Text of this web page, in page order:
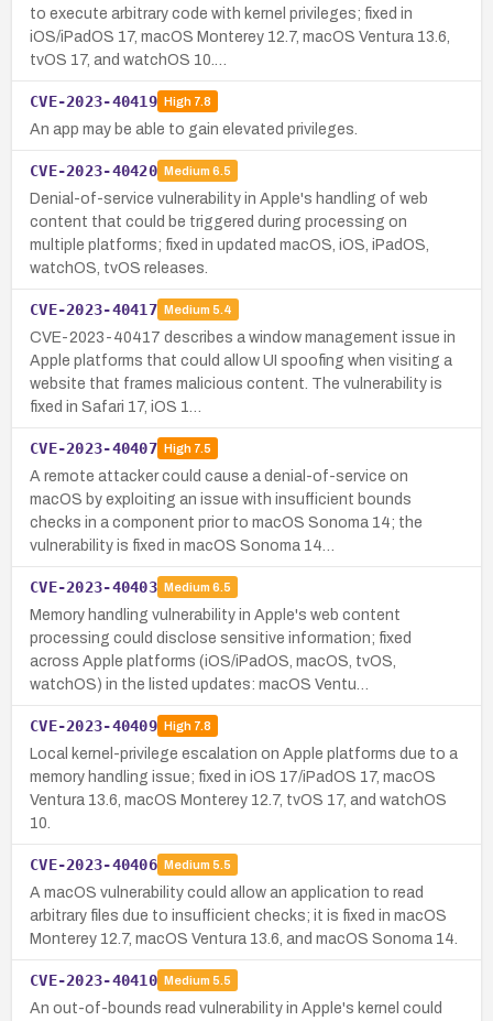
to execute arbitrary code with kernel privileges; fixed in
iOS/iPadOS 17, macOS Monterey 12.7, macOS Ventura 13.6,
tvOS 17, and watchOS 10.…
CVE-2023-40419 High7.8
An app may be able to gain elevated privileges.
CVE-2023-40420 Medium 6.5
Denial-of-service vulnerability in Apple's handling of web
content that could be triggered during processing on
multiple platforms; fixed in updated macOS, iOS, iPadOS,
watchOS, tvOS releases.
CVE-2023-40417 Medium 5.4
CVE-2023-40417 describes a window management issue in
Apple platforms that could allow UI spoofing when visiting a
website that frames malicious content. The vulnerability is
fixed in Safari 17, iOS 1…
CVE-2023-40407 High7.5
A remote attacker could cause a denial-of-service on
macOS by exploiting an issue with insufficient bounds
checks in a component prior to macOS Sonoma 14; the
vulnerability is fixed in macOS Sonoma 14…
CVE-2023-40403 Medium 6.5
Memory handling vulnerability in Apple's web content
processing could disclose sensitive information; fixed
across Apple platforms (iOS/iPadOS, macOS, tvOS,
watchOS) in the listed updates: macOS Ventu…
CVE-2023-40409 High7.8
Local kernel-privilege escalation on Apple platforms due to a
memory handling issue; fixed in iOS 17/iPadOS 17, macOS
Ventura 13.6, macOS Monterey 12.7, tvOS 17, and watchOS
10.
CVE-2023-40406 Medium 5.5
A macOS vulnerability could allow an application to read
arbitrary files due to insufficient checks; it is fixed in macOS
Monterey 12.7, macOS Ventura 13.6, and macOS Sonoma 14.
CVE-2023-40410 Medium 5.5
An out-of-bounds read vulnerability in Apple's kernel could